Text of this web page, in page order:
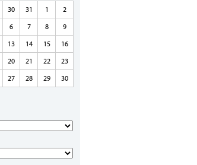
30 31 1
2
6 7 8
9
13 14 15
16
20 21 22
23
27 28 29 30